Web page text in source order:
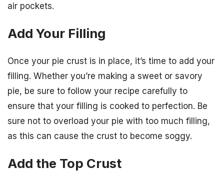
air pockets.
Add Your Filling
Once your pie crust is in place, it’s time to add your
filling. Whether you’re making a sweet or savory
pie, be sure to follow your recipe carefully to
ensure that your filling is cooked to perfection. Be
sure not to overload your pie with too much filling,
as this can cause the crust to become soggy.
Add the Top Crust